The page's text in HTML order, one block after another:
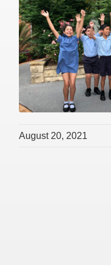
August 20, 2021